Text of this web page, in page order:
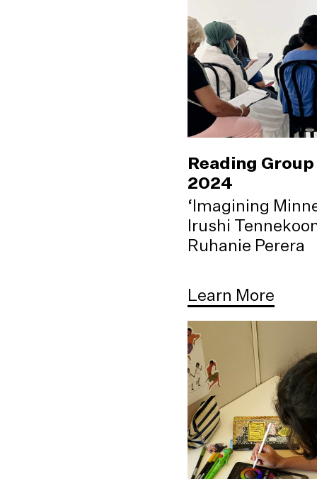
Reading Group
2024
‘Imagining
Irushi
Ruhanie Perera
Learn More